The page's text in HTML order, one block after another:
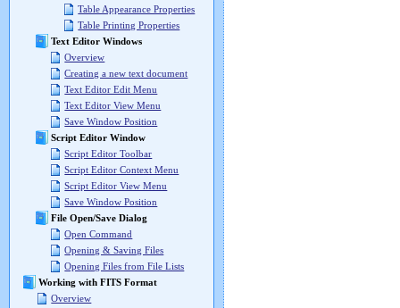
Table Appearance Properties
Table Printing Properties
Text Editor Windows
Overview
Creating a new text document
Text Editor Edit Menu
Text Editor View Menu
Save Window Position
Script Editor Window
Script Editor Toolbar
Script Editor Context Menu
Script Editor View Menu
Save Window Position
File Open/Save Dialog
Open Command
Opening & Saving Files
Opening Files from File Lists
Working with FITS Format
Overview